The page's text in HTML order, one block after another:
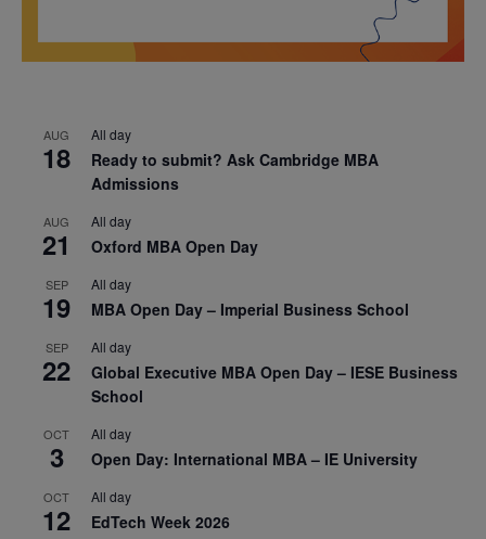
AUG
18
All day
Ready to submit? Ask Cambridge MBA
Admissions
AUG
21
All day
Oxford MBA Open Day
SEP
19
All day
MBA Open Day – Imperial Business School
SEP
22
All day
Global Executive MBA Open Day – IESE Business
School
OCT
3
All day
Open Day: International MBA – IE University
OCT
12
All day
EdTech Week 2026